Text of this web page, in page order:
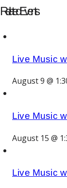
Related Events
Live Music
August 9 @
Live Music
August 15 @
Live Music